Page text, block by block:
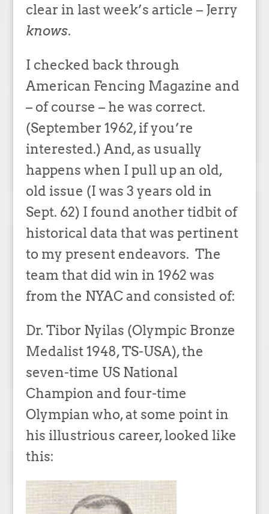
clear in last week’s article – Jerry
knows.
I checked back through
American Fencing Magazine and
– of course – he was correct.
(September 1962, if you’re
interested.) And, as usually
happens when I pull up an old,
old issue (I was 3 years old in
Sept. 62) I found another tidbit of
historical data that was pertinent
to my present endeavors. The
team that did win in 1962 was
from the NYAC and consisted of:
Dr. Tibor Nyilas (Olympic Bronze
Medalist 1948, TS-USA), the
seven-time US National
Champion and four-time
Olympian who, at some point in
his illustrious career, looked like
this: